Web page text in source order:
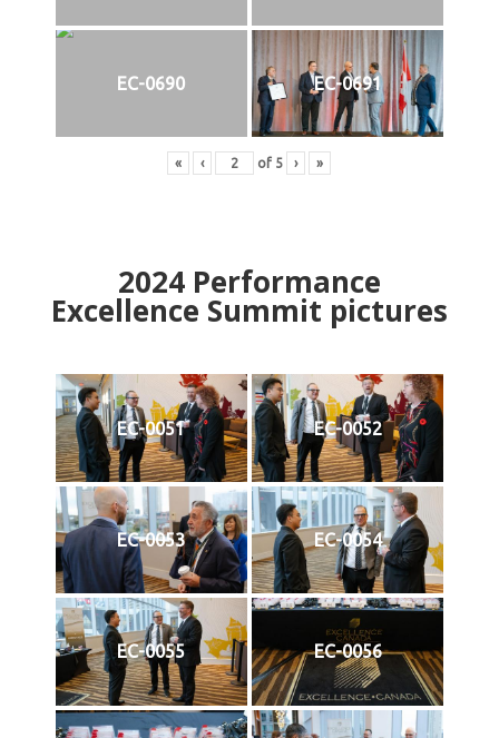
EC-0690 EC-0691
« ‹ of 5 › »
2024Performance
Excellence Summit pictures
EC-0051 EC-0052
EC-0053 EC-0054
EC-0055 EC-0056